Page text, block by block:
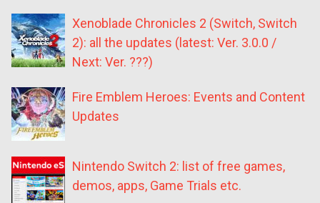
Xenoblade Chronicles 2 (Switch, Switch
2): all the updates (latest: Ver. 3.0.0 /
Next: Ver. ???)
Fire Emblem Heroes: Events and Content
Updates
Nintendo Switch 2: list of free games,
demos, apps, Game Trials etc.